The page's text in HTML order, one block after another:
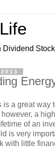
Dividend
a great way
a
of an
is very
with little